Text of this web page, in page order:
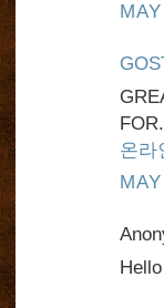
FOR.
온라